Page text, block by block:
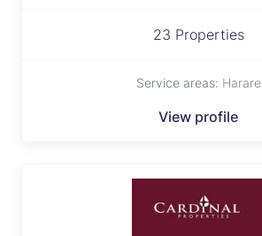
23 Properties
Service areas: Harare
View profile